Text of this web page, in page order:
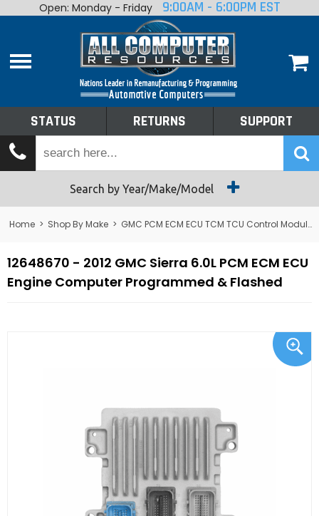
Home
Shop By Make
Tech Talk
Returns
Open: Monday - Friday 9:00AM - 6:00PM EST
STATUS RETURNS SUPPORT
Search by Year/Make/Model
Home > Shop By Make > GMC PCM ECM ECU TCM TCU Control Module Computer
12648670 - 2012 GMC Sierra 6.0L PCM ECM ECU
Engine Computer Programmed & Flashed